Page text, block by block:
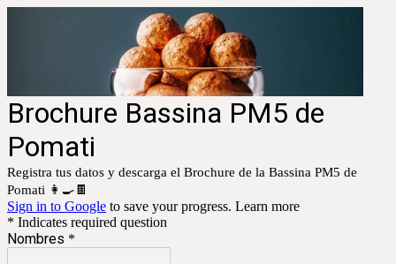
Brochure Bassina PM5 de
Pomati
Registra tus datos y descarga el Brochure de la Bassina PM5 de
Pomati 👩‍🍳🍫
Sign in to Google to save your progress. Learn more
* Indicates required question
Nombres *